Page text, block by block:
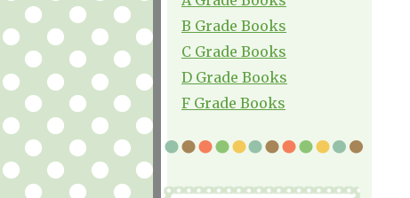
B Grade Books
C Grade Books
D Grade Books
F Grade Books